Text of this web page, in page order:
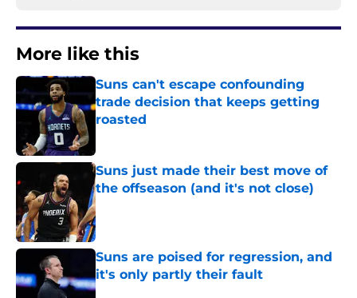
More like this
Suns can't escape confounding
trade decision that keeps getting
roasted
Suns just made their best move of
the offseason (and it's not close)
Published by on Invalid Date
Suns are poised for regression, and
it's only partly their fault
Published by on Invalid Date